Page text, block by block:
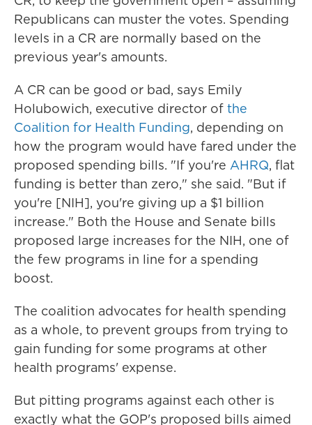
Republicans can muster the votes. Spending
levels in a CR are normally based on the
previous year's amounts.
A CR can be good or bad, says Emily
Holubowich, executive director of the
Coalition for Health Funding, depending on
how the program would have fared under the
proposed spending bills. "If you're AHRQ, flat
funding is better than zero," she said. "But if
you're [NIH], you're giving up a $1 billion
increase." Both the House and Senate bills
proposed large increases for the NIH, one of
the few programs in line for a spending
boost.
The coalition advocates for health spending
as a whole, to prevent groups from trying to
gain funding for some programs at other
health programs' expense.
But pitting programs against each other is
exactly what the GOP's proposed bills aimed